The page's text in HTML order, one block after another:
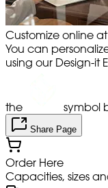
Customize online
You can
using our Design-it
the symbol
Share Page
Order Here
Capacities, sizes